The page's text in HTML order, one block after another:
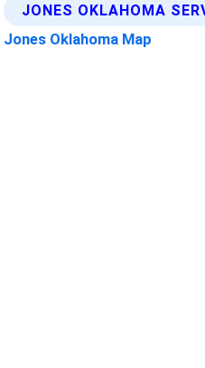
JONES OKLAHOMA
Jones Oklahoma Map